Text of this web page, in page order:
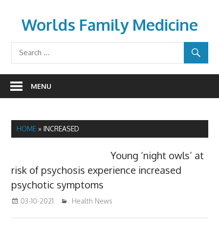
contentWorlds Family Medicine
wfamilymedicine.com
MENU
HOME» INCREASED
Young ‘night owls’ at
risk of psychosis experience increased
psychotic symptoms
03-10-2021 mediabest
Health News